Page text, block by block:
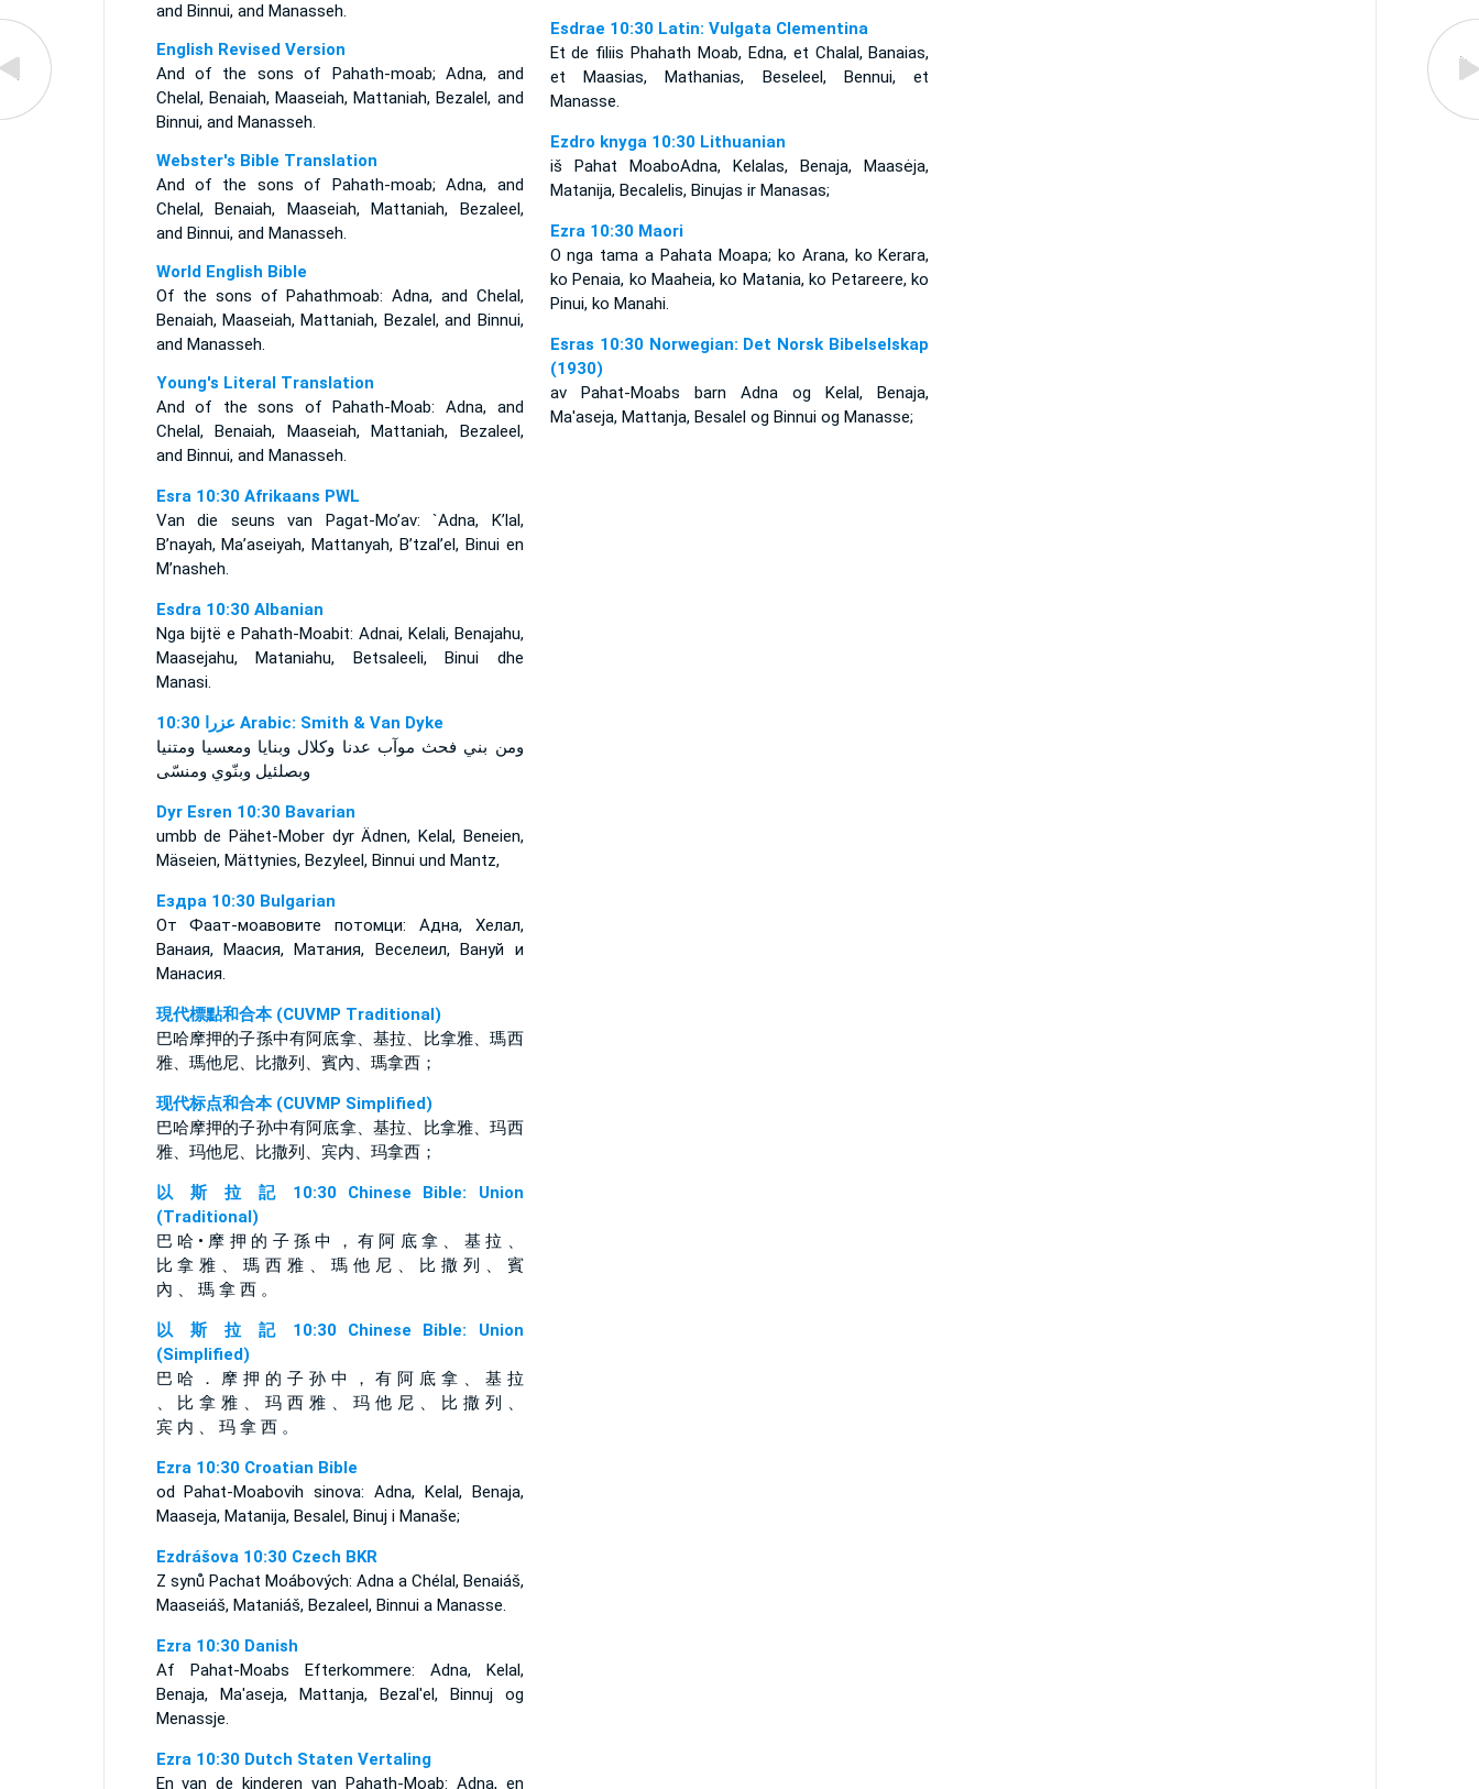
and Binnui, and Manasseh.
English Revised Version
And of the sons of Pahath-moab; Adna, and
Chelal, Benaiah, Maaseiah, Mattaniah, Bezalel, and
Binnui, and Manasseh.
Webster's Bible Translation
And of the sons of Pahath-moab; Adna, and
Chelal, Benaiah, Maaseiah, Mattaniah, Bezaleel,
and Binnui, and Manasseh.
World English Bible
Of the sons of Pahathmoab: Adna, and Chelal,
Benaiah, Maaseiah, Mattaniah, Bezalel, and Binnui,
and Manasseh.
Young's Literal Translation
And of the sons of Pahath-Moab: Adna, and
Chelal, Benaiah, Maaseiah, Mattaniah, Bezaleel,
and Binnui, and Manasseh.
Esra 10:30 Afrikaans PWL
Van die seuns van Pagat-Mo’av: `Adna, K’lal,
B’nayah, Ma’aseiyah, Mattanyah, B’tzal’el, Binui en
M’nasheh.
Esdra 10:30 Albanian
Nga bijtë e Pahath-Moabit: Adnai, Kelali, Benajahu,
Maasejahu, Mataniahu, Betsaleeli, Binui dhe
Manasi.
ﻋﺰﺭﺍ 10:30 Arabic: Smith & Van Dyke
ومن بني فحث موآب عدنا وكلال وبنايا ومعسيا ومتنيا
وبصلئيل وبنّوي ومنسّى
Dyr Esren 10:30 Bavarian
umbb de Pähet-Mober dyr Ädnen, Kelal, Beneien,
Mäseien, Mättynies, Bezyleel, Binnui und Mantz,
Ездра 10:30 Bulgarian
От Фаат-моавовите потомци: Адна, Хелал,
Ванаия, Маасия, Матания, Веселеил, Вануй и
Манасия.
現代標點和合本 (CUVMP Traditional)
巴哈摩押的子孫中有阿底拿、基拉、比拿雅、瑪西
雅、瑪他尼、比撒列、賓內、瑪拿西；
现代标点和合本 (CUVMP Simplified)
巴哈摩押的子孙中有阿底拿、基拉、比拿雅、玛西
雅、玛他尼、比撒列、宾内、玛拿西；
以 斯 拉 記 10:30 Chinese Bible: Union
(Traditional)
巴 哈 • 摩 押 的 子 孫 中 ， 有 阿 底 拿 、 基 拉 、
比 拿 雅 、 瑪 西 雅 、 瑪 他 尼 、 比 撒 列 、 賓
內 、 瑪 拿 西 。
以 斯 拉 記 10:30 Chinese Bible: Union
(Simplified)
巴 哈 ． 摩 押 的 子 孙 中 ， 有 阿 底 拿 、 基 拉
、 比 拿 雅 、 玛 西 雅 、 玛 他 尼 、 比 撒 列 、
宾 内 、 玛 拿 西 。
Ezra 10:30 Croatian Bible
od Pahat-Moabovih sinova: Adna, Kelal, Benaja,
Maaseja, Matanija, Besalel, Binuj i Manaše;
Ezdrášova 10:30 Czech BKR
Z synů Pachat Moábových: Adna a Chélal, Benaiáš,
Maaseiáš, Mataniáš, Bezaleel, Binnui a Manasse.
Ezra 10:30 Danish
Af Pahat-Moabs Efterkommere: Adna, Kelal,
Benaja, Ma'aseja, Mattanja, Bezal'el, Binnuj og
Menassje.
Ezra 10:30 Dutch Staten Vertaling
En van de kinderen van Pahath-Moab: Adna, en
Esdrae 10:30 Latin: Vulgata Clementina
Et de filiis Phahath Moab, Edna, et Chalal, Banaias,
et Maasias, Mathanias, Beseleel, Bennui, et
Manasse.
Ezdro knyga 10:30 Lithuanian
iš Pahat Moabo­Adna, Kelalas, Benaja, Maasėja,
Matanija, Becalelis, Binujas ir Manasas;
Ezra 10:30 Maori
O nga tama a Pahata Moapa; ko Arana, ko Kerara,
ko Penaia, ko Maaheia, ko Matania, ko Petareere, ko
Pinui, ko Manahi.
Esras 10:30 Norwegian: Det Norsk Bibelselskap
(1930)
av Pahat-Moabs barn Adna og Kelal, Benaja,
Ma'aseja, Mattanja, Besalel og Binnui og Manasse;